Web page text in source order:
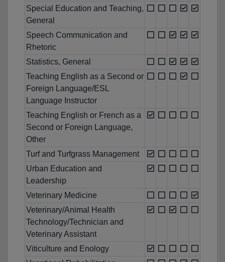
Special Education and Teaching,
General
Speech Communication and
Rhetoric
Statistics, General
Teaching English as a Second or
Foreign Language/ESL
Language Instructor
Teaching English or French as a
Second or Foreign Language,
Other
Turf and Turfgrass Management
Urban Education and
Leadership
Veterinary Medicine
Veterinary/Animal Health
Technology/Technician and
Veterinary Assistant
Viticulture and Enology